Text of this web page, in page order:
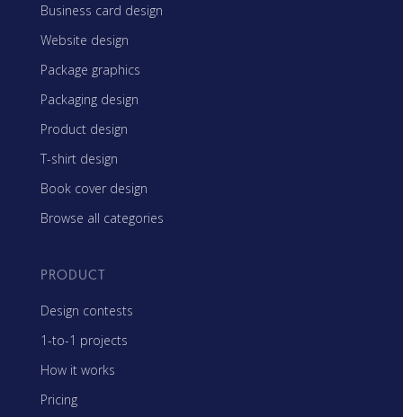
Business card design
Website design
Package graphics
Packaging design
Product design
T-shirt design
Book cover design
Browse all categories
PRODUCT
Design contests
1-to-1 projects
How it works
Pricing